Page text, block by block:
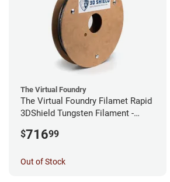
The Virtual Foundry
The Virtual Foundry Filamet Rapid
3DShield Tungsten Filament -
$71699
Out of Stock